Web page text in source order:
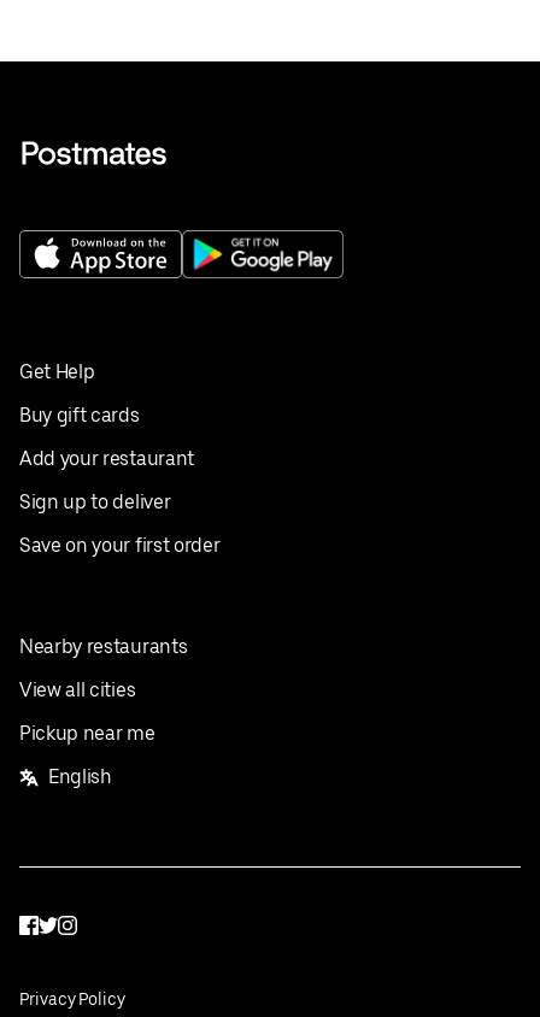
Get Help
Buy gift cards
Add your restaurant
Sign up to deliver
Save on your first order
Nearby restaurants
View all cities
Pickup near me
English
Facebook
Twitter
Instagram
Privacy Policy